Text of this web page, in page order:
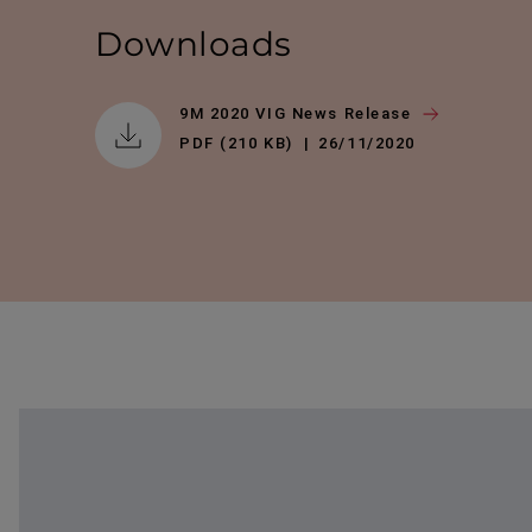
Downloads
9M 2020 VIG News Release
PDF (210 KB)
26/11/2020